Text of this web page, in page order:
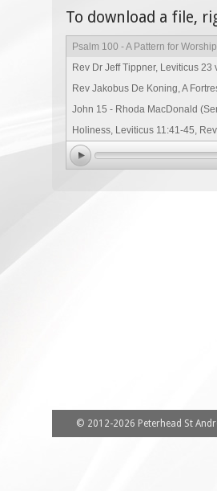
To download a file,
Psalm 100 - A Pattern for
Rev Dr Jeff Tippner, Leviticus
Rev Jakobus De Koning, A
John 15 - Rhoda MacDonald
Holiness, Leviticus 11:41-45,
© 2012-2026 Peterhead St